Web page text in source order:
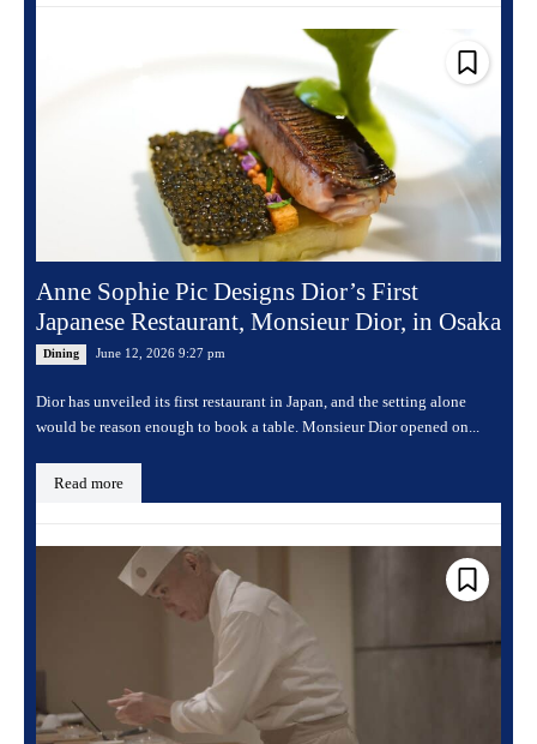
Anne Sophie Pic Designs Dior’s First
Japanese Restaurant, Monsieur Dior, in Osaka
Dining June 12, 2026 9:27 pm
Dior has unveiled its first restaurant in Japan, and the setting alone
would be reason enough to book a table. Monsieur Dior opened on...
Read more